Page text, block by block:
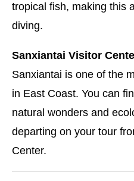
tropical fish, making this
diving.
Sanxiantai Visitor
Sanxiantai is one of the
in East Coast. You can
natural wonders and
departing on your tour
Center.